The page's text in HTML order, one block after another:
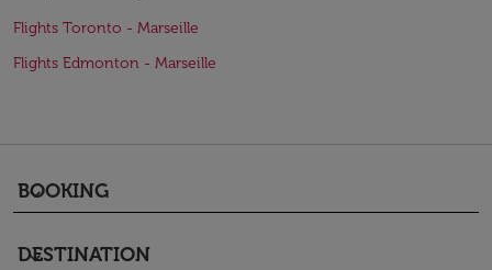
Flights Toronto - Marseille
Flights Edmonton - Marseille
BOOKING
keyboard_arrow_down
DESTINATION
keyboard_arrow_down